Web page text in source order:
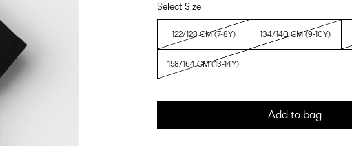
Select Size
122/128 CM (7-8Y) 134/140 CM (9-10Y)
158/164 CM (13-14Y)
Add to bag